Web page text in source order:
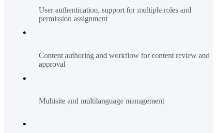
User authentication, support for multiple roles and
permission assignment
Content authoring and workflow for content review and
approval
Multisite and multilanguage management